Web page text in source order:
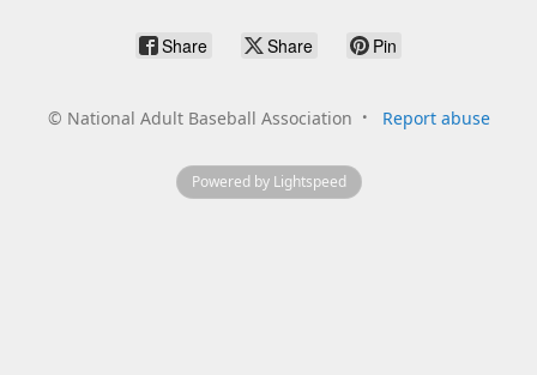
Share Share Pin
© National Adult Baseball Association Report abuse
Powered by Lightspeed